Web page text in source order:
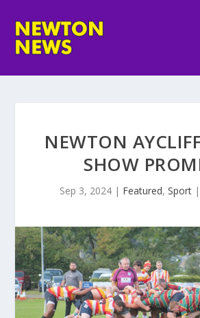
NEWTON
SHOW
Sep 3, 2024| Featured, Sport|